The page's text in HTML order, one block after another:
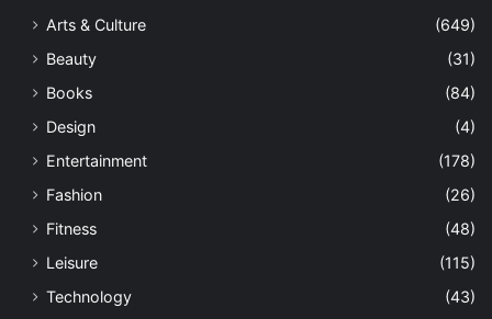
Arts & Culture
(649)
Beauty
(31)
Books
(84)
Design
(4)
Entertainment
(178)
Fashion
(26)
Fitness
(48)
Leisure
(115)
Technology
(43)